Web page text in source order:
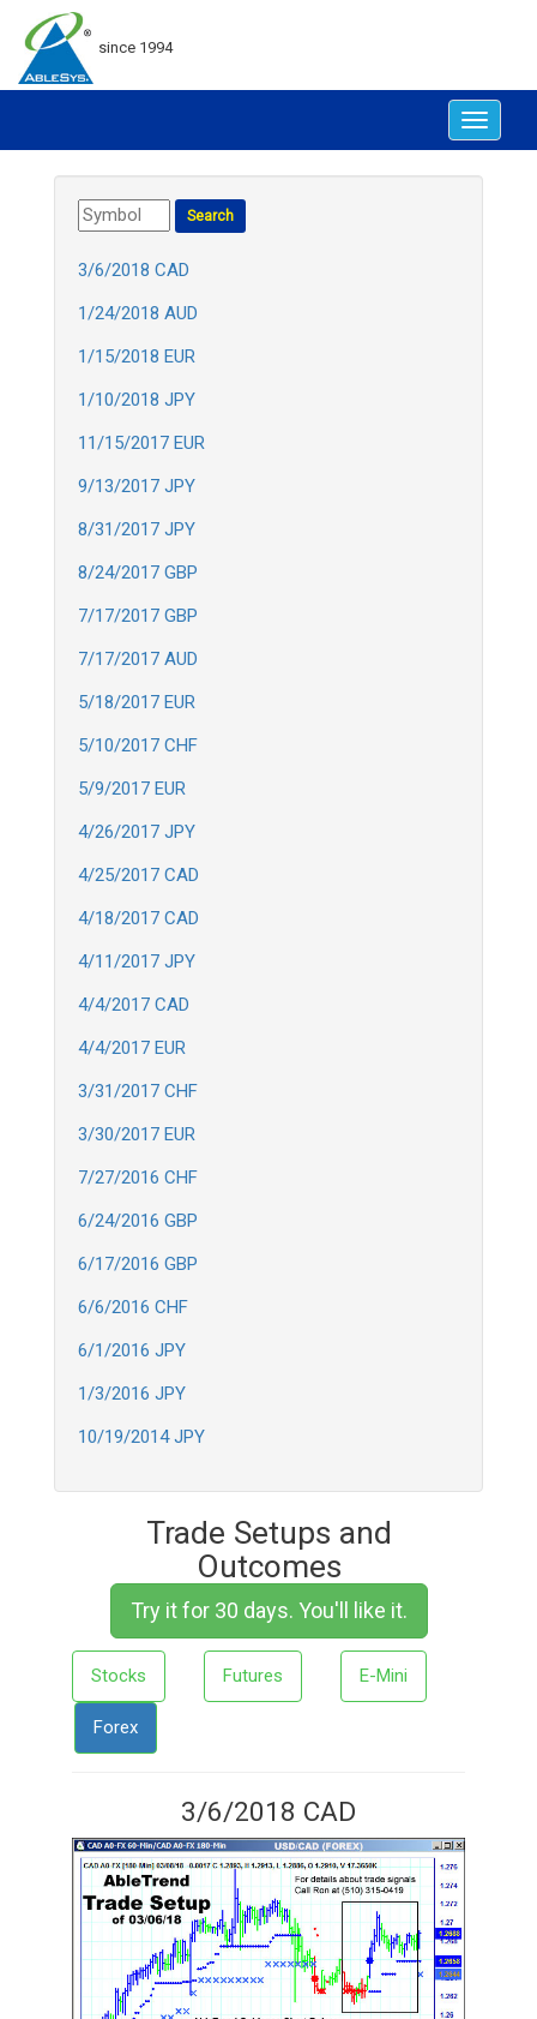
since 1994
Toggle
3/6/2018 CAD
1/24/2018 AUD
1/15/2018 EUR
1/10/2018 JPY
11/15/2017 EUR
9/13/2017 JPY
8/31/2017 JPY
8/24/2017 GBP
7/17/2017 GBP
7/17/2017 AUD
5/18/2017 EUR
5/10/2017 CHF
5/9/2017 EUR
4/26/2017 JPY
4/25/2017 CAD
4/18/2017 CAD
4/11/2017 JPY
4/4/2017 CAD
4/4/2017 EUR
3/31/2017 CHF
3/30/2017 EUR
7/27/2016 CHF
6/24/2016 GBP
6/17/2016 GBP
6/6/2016 CHF
6/1/2016 JPY
1/3/2016 JPY
10/19/2014 JPY
Trade Setups and
Outcomes
Try it for 30 days. You'll like it.
Stocks Futures E-Mini
Forex
3/6/2018 CAD